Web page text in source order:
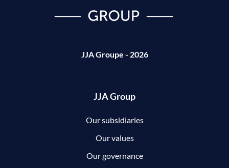
JJA Groupe - 2026
JJA Group
Our subsidiaries
Our values
Our governance